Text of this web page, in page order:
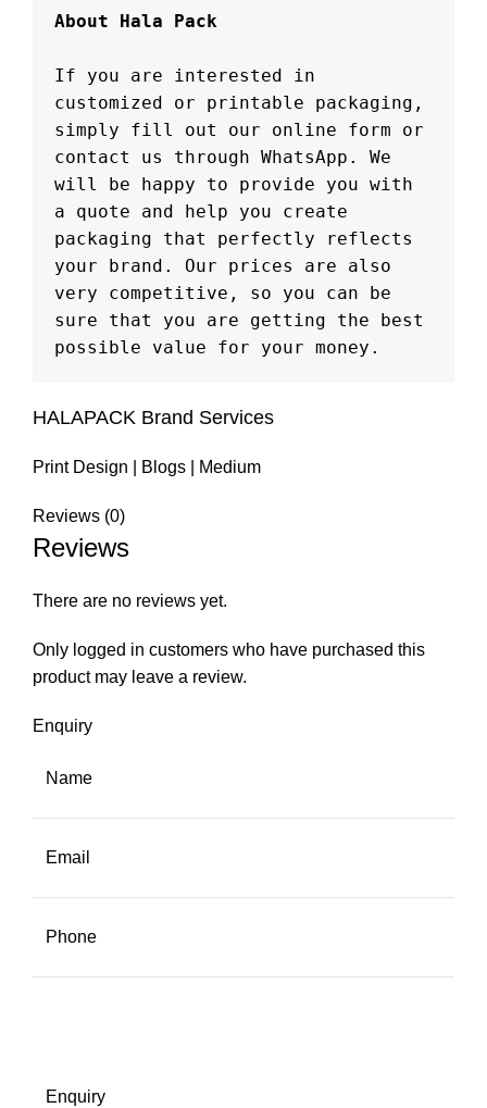
About Hala Pack
If you are interested in
customized or printable packaging,
simply fill out our online form or
contact us through WhatsApp. We
will be happy to provide you with
a quote and help you create
packaging that perfectly reflects
your brand. Our prices are also
very competitive, so you can be
sure that you are getting the best
possible value for your money.
HALAPACK Brand Services
Print Design Blogs Medium
Reviews (0)
Reviews
There are no reviews yet.
Only logged in customers who have purchased this
product may leave a review.
Enquiry
Name
Email
Phone
Enquiry